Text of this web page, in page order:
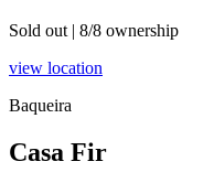
Sold out | 8/8 ownership
view location
Baqueira
Casa Fir